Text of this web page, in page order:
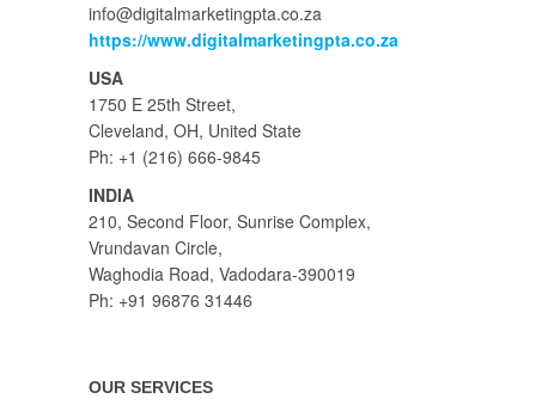
info@digitalmarketingpta.co.za
https://www.digitalmarketingpta.co.za
USA
1750 E 25th Street,
Cleveland, OH, United State
Ph: +1 (216) 666-9845
INDIA
210, Second Floor, Sunrise Complex,
Vrundavan Circle,
Waghodia Road, Vadodara-390019
Ph: +91 96876 31446
OUR SERVICES